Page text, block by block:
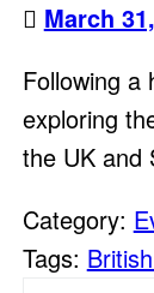
March
Following a
exploring
the UK and
Category:
Tags: